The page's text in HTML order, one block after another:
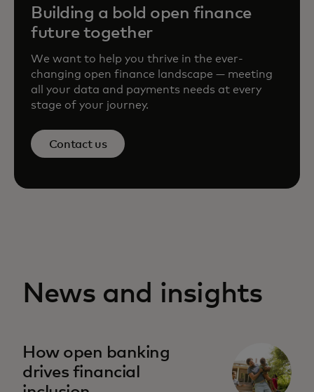
Building a bold open finance
future together
We want to help you thrive in the ever-
changing open finance landscape — meeting
all your data and payments needs at every
stage of your journey.
Contact us
News and insights
How open banking
drives financial